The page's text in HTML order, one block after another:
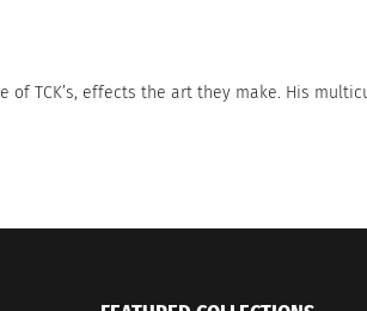
TCK’s, effects the art they make. His